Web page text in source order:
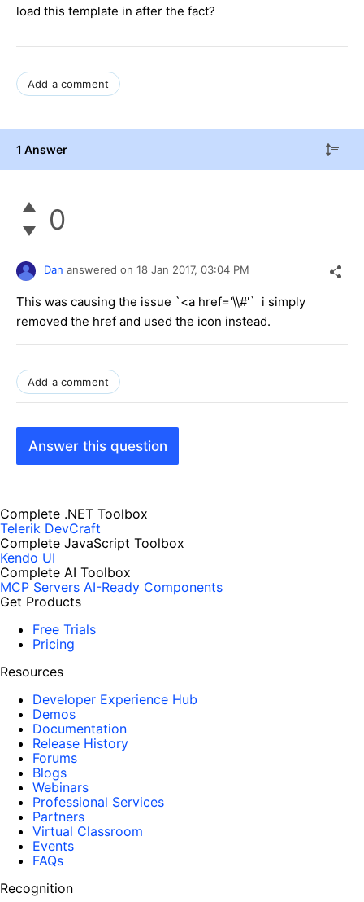
load this template in after the fact?
Add a comment
1 Answer
0
Dan answered on 18 Jan 2017, 03:04 PM
This was causing the issue `<a href='\\#'` i simply
removed the href and used the icon instead.
Add a comment
Answer this question
Complete .NET Toolbox
Telerik DevCraft
Complete JavaScript Toolbox
Kendo UI
Complete AI Toolbox
MCP Servers AI-Ready Components
Get Products
Free Trials
Pricing
Resources
Developer Experience Hub
Demos
Documentation
Release History
Forums
Blogs
Webinars
Professional Services
Partners
Virtual Classroom
Events
FAQs
Recognition